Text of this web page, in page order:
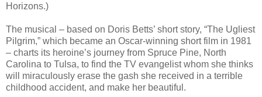
Horizons.)
The musical – based on Doris Betts’ short story, “The Ugliest
Pilgrim,” which became an Oscar-winning short film in 1981
– charts its heroine’s journey from Spruce Pine, North
Carolina to Tulsa, to find the TV evangelist whom she thinks
will miraculously erase the gash she received in a terrible
childhood accident, and make her beautiful.